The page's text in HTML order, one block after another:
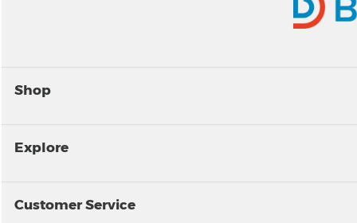
Shop
Explore
Customer Service